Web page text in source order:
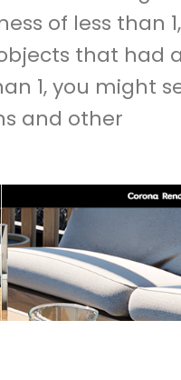
of less than
that had
1, you might
and other